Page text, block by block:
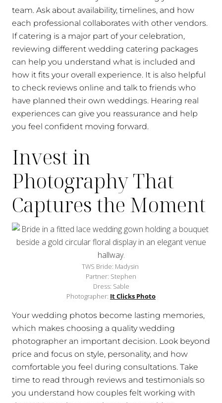
team. Ask about availability, timelines, and how
each professional collaborates with other vendors.
If catering is a major part of your celebration,
reviewing different wedding catering packages
can help you understand what is included and
how it fits your overall experience. It is also helpful
to check reviews online and talk to friends who
have planned their own weddings. Hearing real
experiences can give you reassurance and help
you feel confident moving forward.
Invest in
Photography That
Captures the Moment
TWS Bride: Madysin
Partner: Stephen
Dress: Sable
Photographer: It Clicks Photo
Your wedding photos become lasting memories,
which makes choosing a quality wedding
photographer an important decision. Look beyond
price and focus on style, personality, and how
comfortable you feel during consultations. Take
time to read through reviews and testimonials so
you understand how couples felt working with